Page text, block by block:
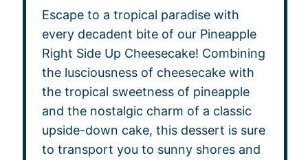
Escape to a tropical paradise with
every decadent bite of our Pineapple
Right Side Up Cheesecake! Combining
the lusciousness of cheesecake with
the tropical sweetness of pineapple
and the nostalgic charm of a classic
upside-down cake, this dessert is sure
to transport you to sunny shores and